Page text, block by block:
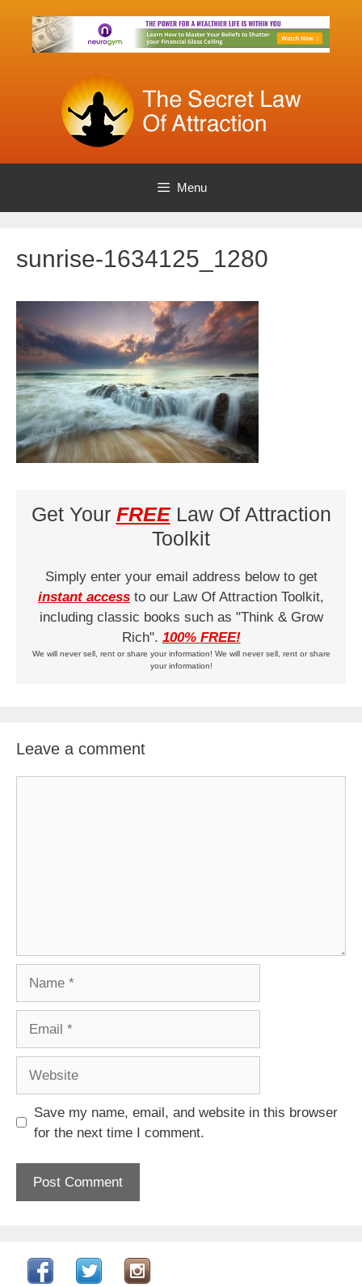
content
Menu
sunrise-1634125_1280
Get Your FREELaw Of Attraction
Toolkit
Simply enter your email address below to get
instant access to our Law Of Attraction Toolkit,
including classic books such as "Think & Grow
Rich". 100% FREE!
We will never sell, rent or share your information! We will never sell, rent or share
your information!
Leave a comment
Save my name, email, and website in this browser
for the next time I comment.